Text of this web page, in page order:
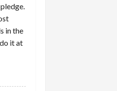
in the
do it at